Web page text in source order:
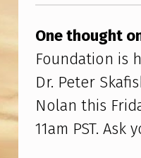
R
R
Y
N
O
L
One thought
Foundation is
Dr. Peter
Nolan this
11am PST.